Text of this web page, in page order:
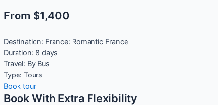
From $1,400
Destination: France: Romantic France
Duration: 8 days
Travel: By Bus
Type: Tours
Book tour
Book With Extra Flexibility